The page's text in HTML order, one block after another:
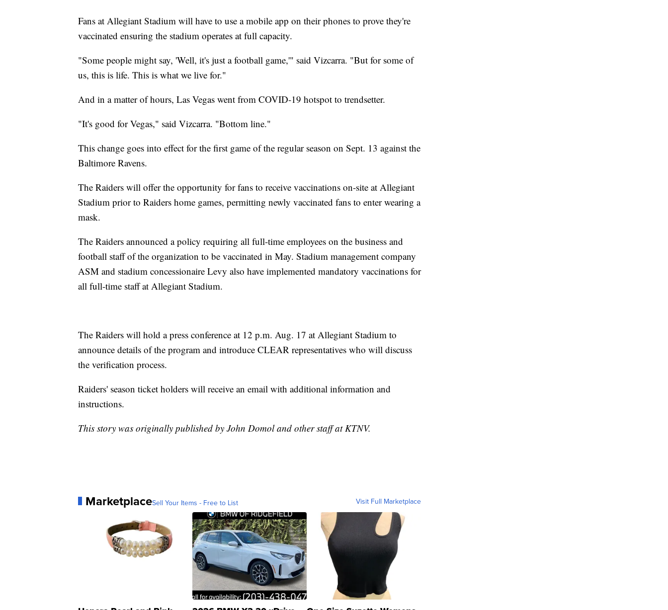
Fans at Allegiant Stadium will have to use a mobile app on their phones to prove they're
vaccinated ensuring the stadium operates at full capacity.
"Some people might say, 'Well, it's just a football game,'" said Vizcarra. "But for some of
us, this is life. This is what we live for."
And in a matter of hours, Las Vegas went from COVID-19 hotspot to trendsetter.
"It's good for Vegas," said Vizcarra. "Bottom line."
This change goes into effect for the first game of the regular season on Sept. 13 against the
Baltimore Ravens.
The Raiders will offer the opportunity for fans to receive vaccinations on-site at Allegiant
Stadium prior to Raiders home games, permitting newly vaccinated fans to enter wearing a
mask.
The Raiders announced a policy requiring all full-time employees on the business and
football staff of the organization to be vaccinated in May. Stadium management company
ASM and stadium concessionaire Levy also have implemented mandatory vaccinations for
all full-time staff at Allegiant Stadium.
The Raiders will hold a press conference at 12 p.m. Aug. 17 at Allegiant Stadium to
announce details of the program and introduce CLEAR representatives who will discuss
the verification process.
Raiders' season ticket holders will receive an email with additional information and
instructions.
This story was originally published by John Domol and other staff at KTNV.
MarketplaceSell Your Items - Free to List Visit Full Marketplace